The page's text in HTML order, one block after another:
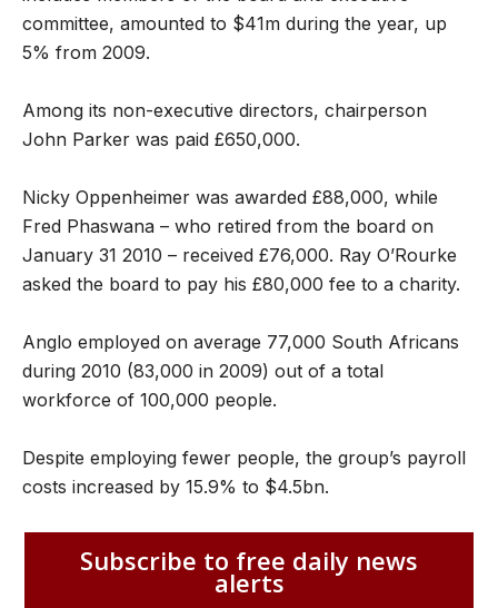
committee, amounted to $41m during the year, up
5% from 2009.
Among its non-executive directors, chairperson
John Parker was paid £650,000.
Nicky Oppenheimer was awarded £88,000, while
Fred Phaswana – who retired from the board on
January 31 2010 – received £76,000. Ray O’Rourke
asked the board to pay his £80,000 fee to a charity.
Anglo employed on average 77,000 South Africans
during 2010 (83,000 in 2009) out of a total
workforce of 100,000 people.
Despite employing fewer people, the group’s payroll
costs increased by 15.9% to $4.5bn.
Subscribe to free daily news
alerts